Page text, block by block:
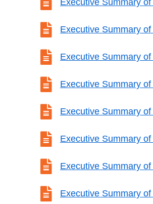
Executive Summary
 Executive Summary
 Executive Summary
 Executive Summary
 Executive Summary
 Executive Summary
 Executive Summary
 Executive Summary